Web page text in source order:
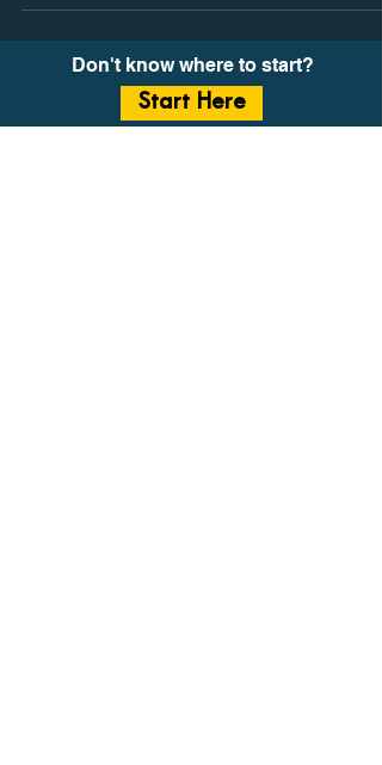
Don't know where to start?
Start Here